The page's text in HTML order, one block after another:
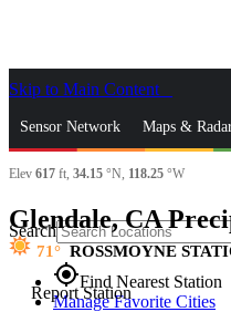
Skip to Main Content
Sensor Network Maps &
News & Blogs Mobile Apps
Search
gps_fixedFind Nearest Station
Manage Favorite Cities
Elev 617 ft, 34.15 °N, 118.25 °W
Glendale, CA
71 ROSSMOYNE
Report Station